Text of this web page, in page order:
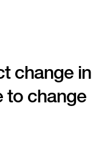
change in
to change